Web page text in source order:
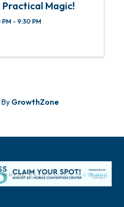
Magic!
- 9:30 PM
GrowthZone